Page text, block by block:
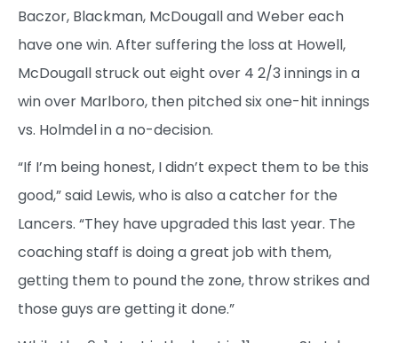
Baczor, Blackman, McDougall and Weber each
have one win. After suffering the loss at Howell,
McDougall struck out eight over 4 2/3 innings in a
win over Marlboro, then pitched six one-hit innings
vs. Holmdel in a no-decision.
“If I’m being honest, I didn’t expect them to be this
good,” said Lewis, who is also a catcher for the
Lancers. “They have upgraded this last year. The
coaching staff is doing a great job with them,
getting them to pound the zone, throw strikes and
those guys are getting it done.”